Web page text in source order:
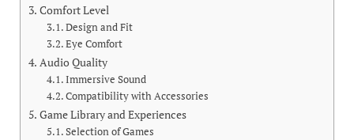
Comfort Level
Design and Fit
Eye Comfort
Audio Quality
Immersive Sound
Compatibility with Accessories
Game Library and Experiences
Selection of Games